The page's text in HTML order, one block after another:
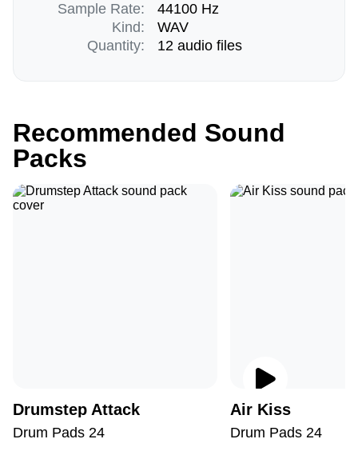
Sample Rate:
Kind:
Quantity:
44100 Hz
WAV
12 audio files
Recommended Sound
Packs
Drumstep Attack
Drum Pads 24
Air Kiss
Drum Pads 24